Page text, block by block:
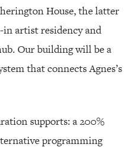
House, the latter
artist residency and
Our building will be a
that connects Agnes’s
supports: a 200%
programming